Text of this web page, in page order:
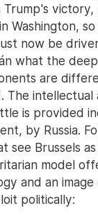
victory,
Washington,
now be
what the
are
The
is provided
by Russia.
see Brussels
model
and an
politically: